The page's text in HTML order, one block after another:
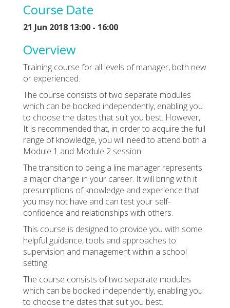
Course Date
21 Jun 2018 13:00 - 16:00
Overview
Training course for all levels of manager, both new
or experienced.
The course consists of two separate modules
which can be booked independently, enabling you
to choose the dates that suit you best. However,
It is recommended that, in order to acquire the full
range of knowledge, you will need to attend both a
Module 1 and Module 2 session.
The transition to being a line manager represents
a major change in your career. It will bring with it
presumptions of knowledge and experience that
you may not have and can test your self-
confidence and relationships with others.
This course is designed to provide you with some
helpful guidance, tools and approaches to
supervision and management within a school
setting.
The course consists of two separate modules
which can be booked independently, enabling you
to choose the dates that suit you best.